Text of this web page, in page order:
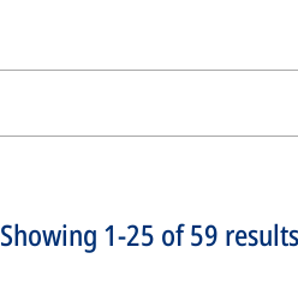
Showing 1-25 of59 results